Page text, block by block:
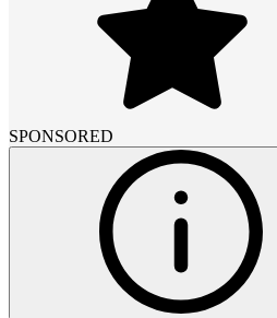
SPONSORED